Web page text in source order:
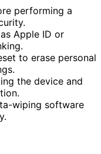
performing a
Apple ID or
to erase personal
the device and
wiping software